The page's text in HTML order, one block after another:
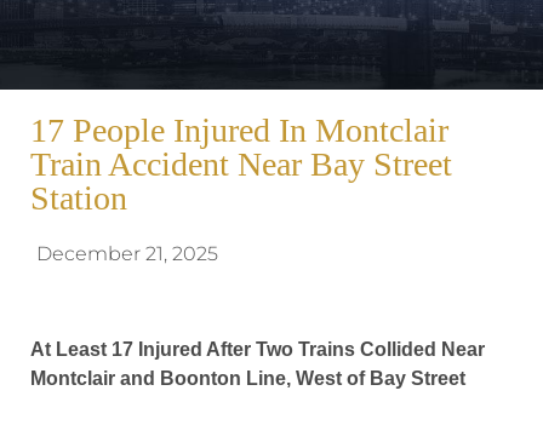
17 People Injured In Montclair
Train Accident Near Bay Street
Station
December 21, 2025
At Least 17 Injured After Two Trains Collided Near
Montclair and Boonton Line, West of Bay Street